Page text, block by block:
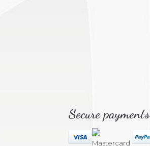
Secure payments